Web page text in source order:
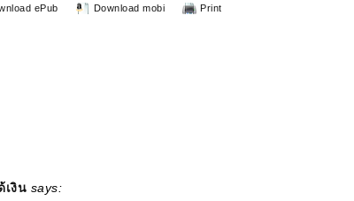
ePub Download mobi Print
เงิน says: